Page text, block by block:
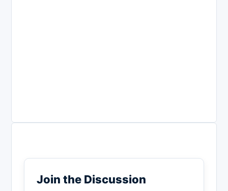
Join the Discussion